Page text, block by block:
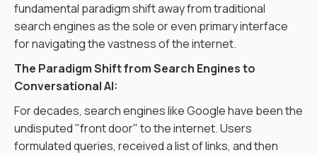
fundamental paradigm shift away from traditional
search engines as the sole or even primary interface
for navigating the vastness of the internet.
The Paradigm Shift from Search Engines to
Conversational AI:
For decades, search engines like Google have been the
undisputed "front door" to the internet. Users
formulated queries, received a list of links, and then